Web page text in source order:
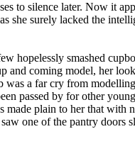
to silence later. Now it
she surely lacked the
hopelessly smashed
and coming model, her
was a far cry from
passed by for other
made plain to her that with
one of the pantry doors